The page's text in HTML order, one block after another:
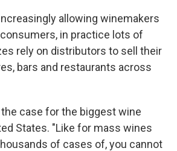
allowing winemakers
in practice lots of
rely on distributors to sell their
bars and restaurants across
case for the biggest wine
States. "Like for mass wines
of cases of, you cannot